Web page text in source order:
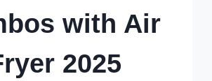
with Air
2025